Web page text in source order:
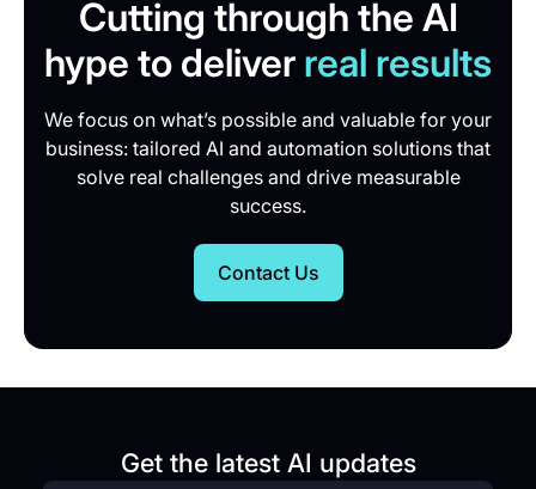
Cutting through the AI
hype to deliver real results
We focus on what’s possible and valuable for your
business: tailored AI and automation solutions that
solve real challenges and drive measurable
success.
Contact Us
Get the latest AI updates